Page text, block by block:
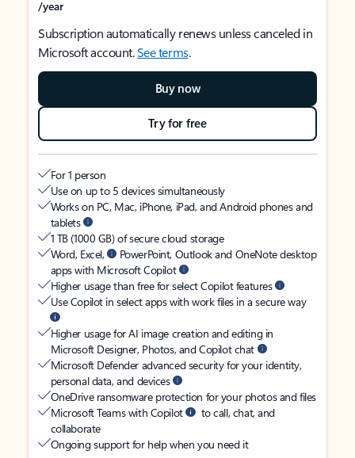
/year
Subscription automatically renews unless canceled in
Microsoft account.See terms.
Buy now
Try for free
For 1 person
Use on up to 5 devices simultaneously
Works on PC, Mac, iPhone, iPad, and Android phones and
tablets
1 TB (1000 GB) of secure cloud storage
Word, Excel,
PowerPoint, Outlook and OneNote desktop
apps with Microsoft Copilot
Higher usage than free for select Copilot features
Use Copilot in select apps with work files in a secure way
Higher usage for AI image creation and editing in
Microsoft Designer, Photos, and Copilot chat
Microsoft Defender advanced security for your identity,
personal data, and devices
OneDrive ransomware protection for your photos and files
Microsoft Teams with Copilot
to call, chat, and
collaborate
Ongoing support for help when you need it